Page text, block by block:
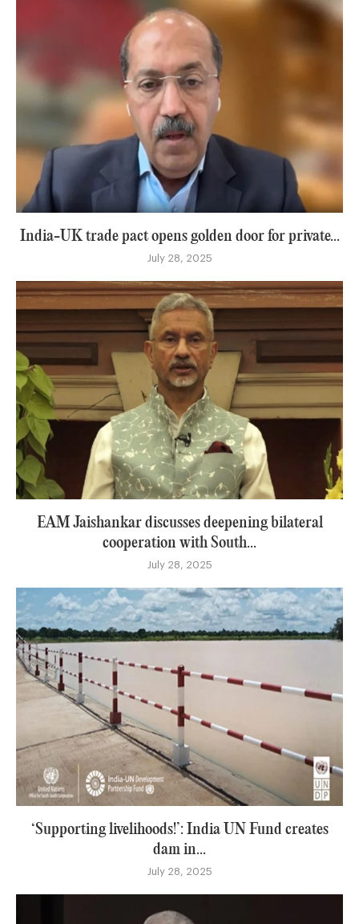
India-UK trade pact opens golden door for private...
July 28, 2025
EAM Jaishankar discusses deepening bilateral
cooperation with South...
July 28, 2025
‘Supporting livelihoods!’: India UN Fund creates
dam in...
July 28, 2025